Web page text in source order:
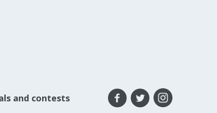
and contests